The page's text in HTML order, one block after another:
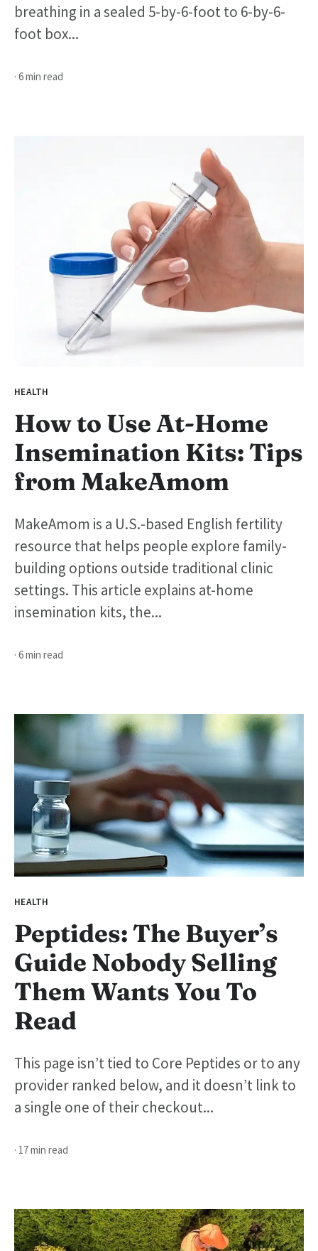
breathing in a sealed 5-by-6-foot to 6-by-6-
foot box...
· 6 min read
HEALTH
How to Use At-Home
Insemination Kits: Tips
from MakeAmom
MakeAmom is a U.S.-based English fertility
resource that helps people explore family-
building options outside traditional clinic
settings. This article explains at-home
insemination kits, the...
· 6 min read
HEALTH
Peptides: The Buyer’s
Guide Nobody Selling
Them Wants You To
Read
This page isn’t tied to Core Peptides or to any
provider ranked below, and it doesn’t link to
a single one of their checkout...
· 17 min read